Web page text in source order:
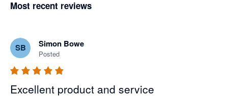
Most recent reviews
SB Simon Bowe
Posted
Excellent product and service